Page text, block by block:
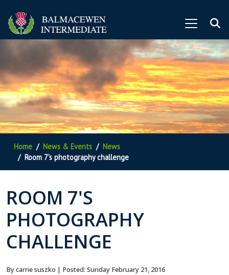
Home News & Events
News
Room 7's photography challenge
ROOM 7'S
PHOTOGRAPHY
CHALLENGE
By carrie suszko | Posted: Sunday February 21, 2016